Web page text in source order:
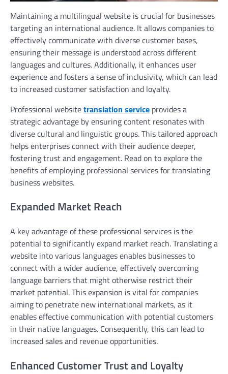
Maintaining a multilingual website is crucial for businesses
targeting an international audience. It allows companies to
effectively communicate with diverse customer bases,
ensuring their message is understood across different
languages and cultures. Additionally, it enhances user
experience and fosters a sense of inclusivity, which can lead
to increased customer satisfaction and loyalty.
Professional websitetranslation service provides a
strategic advantage by ensuring content resonates with
diverse cultural and linguistic groups. This tailored approach
helps enterprises connect with their audience deeper,
fostering trust and engagement. Read on to explore the
benefits of employing professional services for translating
business websites.
Expanded Market Reach
A key advantage of these professional services is the
potential to significantly expand market reach. Translating a
website into various languages enables businesses to
connect with a wider audience, effectively overcoming
language barriers that might otherwise restrict their
market potential. This expansion is vital for companies
aiming to penetrate new international markets, as it
enables effective communication with potential customers
in their native languages. Consequently, this can lead to
increased sales and revenue opportunities.
Enhanced Customer Trust and Loyalty